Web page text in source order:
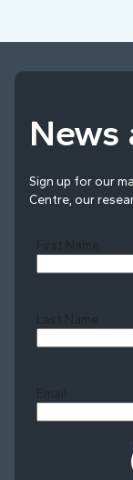
Sign up for our
Centre, our
First Name
Last Name
Email